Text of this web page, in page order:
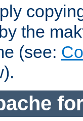
the
(see: